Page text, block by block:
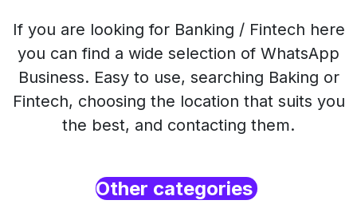
If you are looking for Banking / Fintech here
you can find a wide selection of WhatsApp
Business. Easy to use, searching Baking or
Fintech, choosing the location that suits you
the best, and contacting them.
Other categories